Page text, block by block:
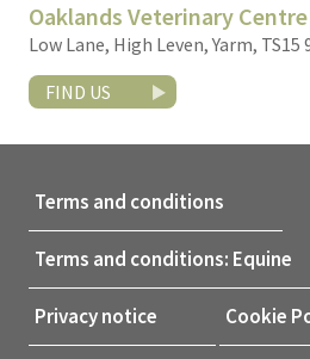
Oaklands Veterinary Centre
Low Lane, High Leven, Yarm, TS15
FIND US
Terms and conditions
Terms and conditions: Equine
Privacy notice Cookie